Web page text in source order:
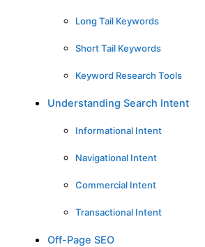
Long Tail Keywords
Short Tail Keywords
Keyword Research Tools
Understanding Search Intent
Informational Intent
Navigational Intent
Commercial Intent
Transactional Intent
Off-Page SEO